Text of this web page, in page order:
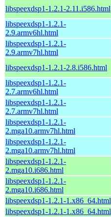
libspeexdsp1-1.2.1-2.11.i586.html
libspeexdsp1-1.2.1-
2.9.armv6hl.html
libspeexdsp1-1.2.1-
2.9.armv7hl.html
libspeexdsp1-1.2.1-2.8.i586.html
libspeexdsp1-1.2.1-
2.7.armv6hl.html
libspeexdsp1-1.2.1-
2.7.armv7hl.html
libspeexdsp1-1.2.1-
2.mga10.armv7hl.html
libspeexdsp1-1.2.1-
2.mga10.armv7hl.html
libspeexdsp1-1.2.1-
2.mga10.i686.html
libspeexdsp1-1.2.1-
2.mga10.i686.html
libspeexdsp1-1.2.1-1.x86_64.html
libspeexdsp1-1.2.1-1.x86_64.html